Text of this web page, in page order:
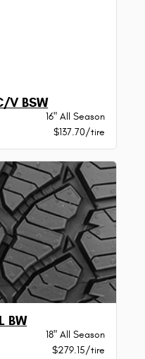
V BSW
16" All Season
$137.70/tire
BW
18" All Season
$279.15/tire